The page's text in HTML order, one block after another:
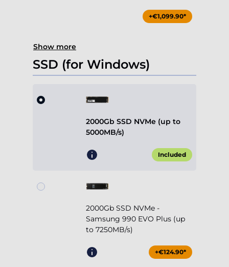
+€1,099.90*
Show more
SSD (for Windows)
2000Gb SSD NVMe (up to
5000MB/s)
Included
2000Gb SSD NVMe -
Samsung 990 EVO Plus (up
to 7250MB/s)
+€124.90*